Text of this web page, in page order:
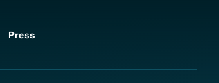
Press